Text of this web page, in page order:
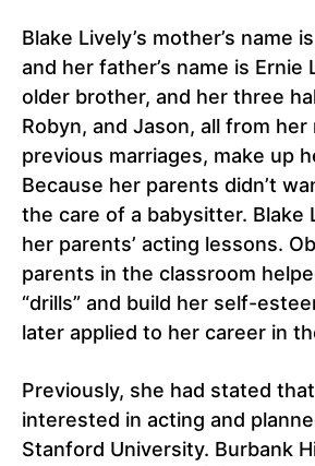
Blake Lively’s mother’s name
and her father’s name is Ernie
older brother, and her three
Robyn, and Jason, all from her
previous marriages, make up
Because her parents didn’t
the care of a babysitter. Blake
her parents’ acting lessons.
parents in the classroom
“drills” and build her self-
later applied to her career in
Previously, she had stated
interested in acting and
Stanford University. Burbank